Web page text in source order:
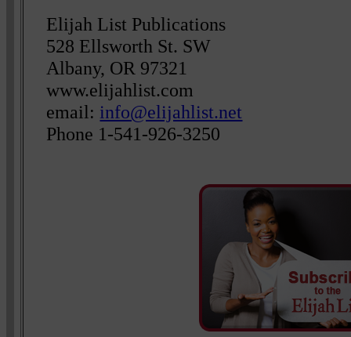
Elijah List Publications
528 Ellsworth St. SW
Albany, OR 97321
www.elijahlist.com
email: info@elijahlist.net
Phone 1-541-926-3250